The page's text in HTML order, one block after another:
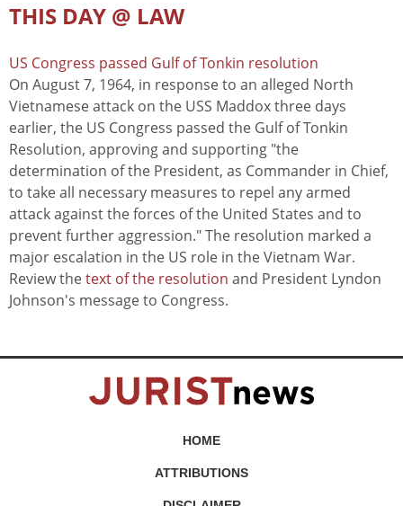
THIS DAY @ LAW
US Congress passed Gulf of Tonkin resolution
On August 7, 1964, in response to an alleged North
Vietnamese attack on the USS Maddox three days
earlier, the US Congress passed the Gulf of Tonkin
Resolution, approving and supporting "the
determination of the President, as Commander in Chief,
to take all necessary measures to repel any armed
attack against the forces of the United States and to
prevent further aggression." The resolution marked a
major escalation in the US role in the Vietnam War.
Review thetext of the resolution and President Lyndon
Johnson's message to Congress.
HOME
ATTRIBUTIONS